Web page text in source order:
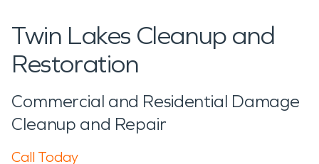
Twin Lakes Cleanup and
Restoration
Commercial and Residential Damage
Cleanup and Repair
Call Today